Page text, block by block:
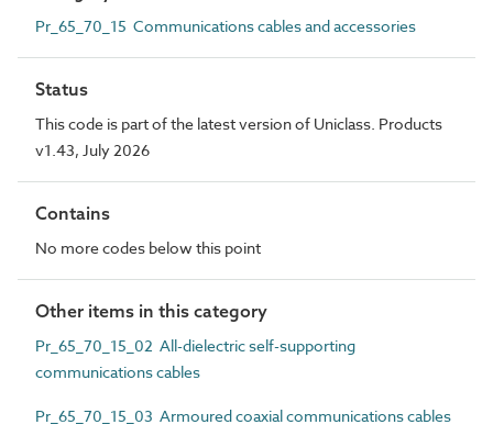
Pr_65_70_15 Communications cables and accessories
Status
This code is part of the latest version of Uniclass. Products
v1.43, July 2026
Contains
No more codes below this point
Other items in this category
Pr_65_70_15_02 All-dielectric self-supporting
communications cables
Pr_65_70_15_03 Armoured coaxial communications cables